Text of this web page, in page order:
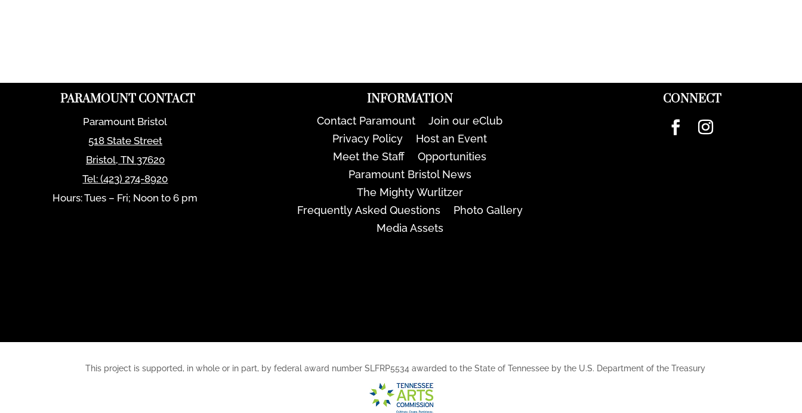
PARAMOUNT CONTACT
Paramount Bristol
518 State Street
Bristol, TN 37620
Tel:(423) 274-8920
Hours: Tues – Fri; Noon to 6 pm
INFORMATION
Contact Paramount
Join our eClub
Privacy Policy
Host an Event
Meet the Staff
Opportunities
Paramount Bristol News
The Mighty Wurlitzer
Frequently Asked Questions
Photo Gallery
Media Assets
CONNECT
This project is supported, in whole or in part, by federal award number SLFRP5534 awarded to the State of Tennessee by the U.S. Department of the Treasury